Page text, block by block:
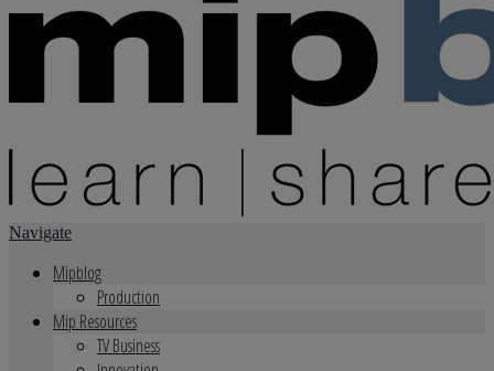
Navigate
Mipblog
Production
Mip Resources
TV Business